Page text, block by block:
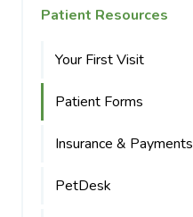
Patient Resources
Your First Visit
Patient Forms
Insurance & Payments
PetDesk